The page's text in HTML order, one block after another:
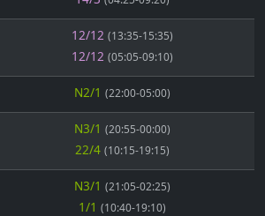
12/12 (13:35-15:35)
12/12 (05:05-09:10)
N2/1 (22:00-05:00)
N3/1 (20:55-00:00)
22/4 (10:15-19:15)
N3/1 (21:05-02:25)
1/1 (10:40-19:10)